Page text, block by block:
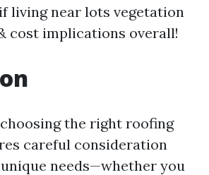
living near lots vegetation
cost implications overall!
the right roofing
careful consideration
needs—whether you